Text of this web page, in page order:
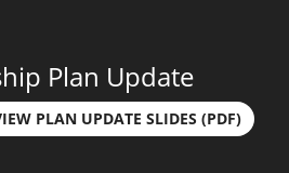
Plan Update
PLAN UPDATE SLIDES (PDF)